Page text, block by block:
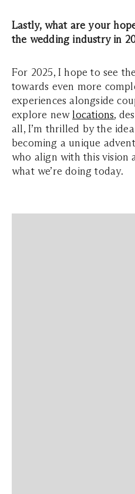
Lastly, what are your
the wedding industry in
For 2025, I hope to see
towards even more
experiences alongside
explore new locations,
all, I’m thrilled by the
becoming a unique
who align with this vision
what we’re doing today.